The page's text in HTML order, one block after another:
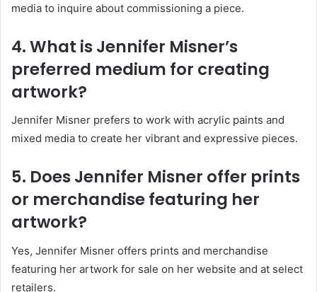
media to inquire about commissioning a piece.
4. What is Jennifer Misner’s
preferred medium for creating
artwork?
Jennifer Misner prefers to work with acrylic paints and
mixed media to create her vibrant and expressive pieces.
5. Does Jennifer Misner offer prints
or merchandise featuring her
artwork?
Yes, Jennifer Misner offers prints and merchandise
featuring her artwork for sale on her website and at select
retailers.